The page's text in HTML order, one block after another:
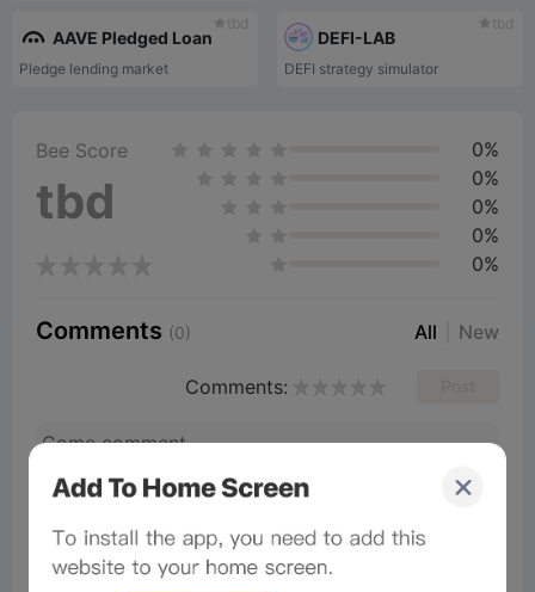
tbd
AAVE Pledged Loan
Pledge lending market
tbd
DEFI-LAB
DEFI strategy simulator
Bee Score
tbd
0%
0%
0%
0%
0%
Comments (0) All New
Comments: